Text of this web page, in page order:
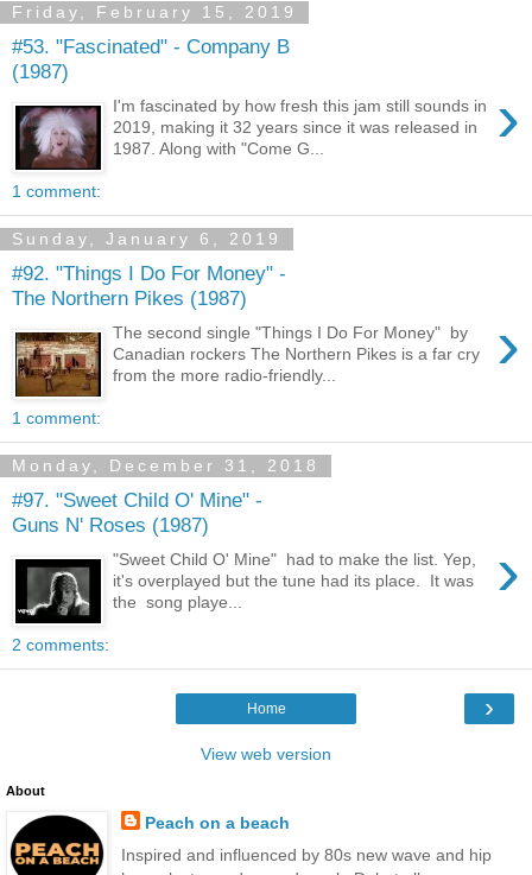
Friday, February 15, 2019
#53. "Fascinated" - Company B
(1987)
›
I'm fascinated by how fresh this jam still sounds in
2019, making it 32 years since it was released in
1987. Along with "Come G...
1 comment:
Sunday, January 6, 2019
#92. "Things I Do For Money" -
The Northern Pikes (1987)
›
The second single "Things I Do For Money" by
Canadian rockers The Northern Pikes is a far cry
from the more radio-friendly...
1 comment:
Monday, December 31, 2018
#97. "Sweet Child O' Mine" -
Guns N' Roses (1987)
›
"Sweet Child O' Mine" had to make the list. Yep,
it's overplayed but the tune had its place. It was
the song playe...
2 comments:
›
Home
View web version
About
Peach on a beach
Inspired and influenced by 80s new wave and hip